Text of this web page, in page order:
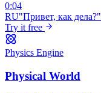
0:04
RU"Привет, как дела?"
Try it free
Physics Engine
Physical World